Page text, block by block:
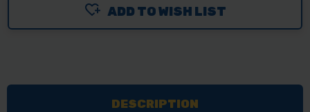
ADD TO WISH LIST
DESCRIPTION